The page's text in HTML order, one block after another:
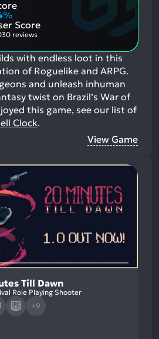
%
Score
reviews
with endless loot in this
of Roguelike and ARPG.
and unleash inhuman
twist on Brazil’s War of
this game, see our list of
Clock.
View Game
Till Dawn
Role Playing Shooter
+9